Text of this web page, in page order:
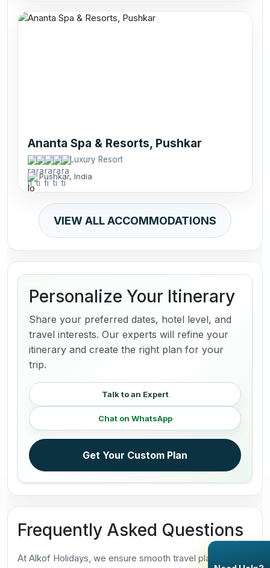
Ananta Spa & Resorts, Pushkar
Luxury Resort
Pushkar, India
VIEW ALL ACCOMMODATIONS
Personalize Your Itinerary
Share your preferred dates, hotel level, and
travel interests. Our experts will refine your
itinerary and create the right plan for your
trip.
Talk to an Expert
Chat on WhatsApp
Get Your Custom Plan
Frequently Asked Questions
At Alkof Holidays, we ensure smooth travel planning. Our